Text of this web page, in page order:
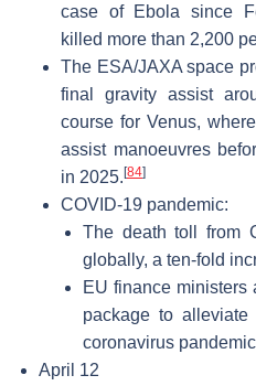
case of Ebola since
killed more than 2,200
The ESA/JAXA space
final gravity assist
course for Venus,
assist manoeuvres
in 2025. [84]
COVID-19 pandemic:
The death toll from
globally, a ten-fold
EU finance
package to
coronavirus
April 12